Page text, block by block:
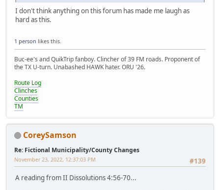
I don't think anything on this forum has made me laugh as
hard as this.
1 person likes this.
Buc-ee's and QuikTrip fanboy. Clincher of 39 FM roads. Proponent of
the TX U-turn. Unabashed HAWK hater. ORU '26.
Route Log
Clinches
Counties
TM
CoreySamson
Re: Fictional Municipality/County Changes
#139
November 23, 2022, 12:37:03 PM
A reading from II Dissolutions 4:56-70...